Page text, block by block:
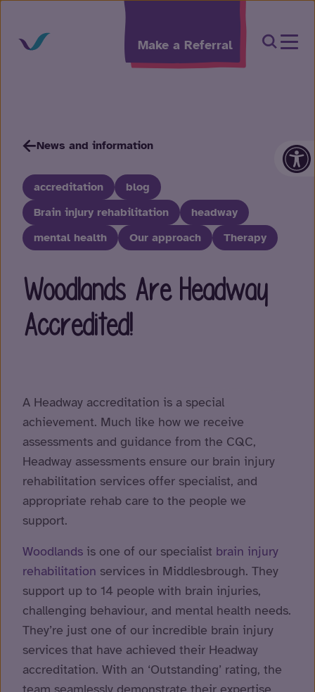
Skip to content
Make a Referral Open
News and information
accreditation
blog
Brain injury rehabilitation
headway
mental health
Our approach Therapy
Woodlands Are Headway
Accredited!
A Headway accreditation is a special
achievement. Much like how we receive
assessments and guidance from the CQC,
Headway assessments ensure our brain injury
rehabilitation services offer specialist, and
appropriate rehab care to the people we
support.
Woodlands is one of our specialist brain injury
rehabilitation services in Middlesbrough. They
support up to 14 people with brain injuries,
challenging behaviour, and mental health needs.
They’re just one of our incredible brain injury
services that have achieved their Headway
accreditation. With an ‘Outstanding’ rating, the